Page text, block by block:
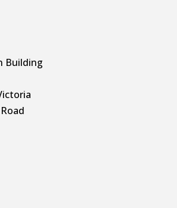
Building